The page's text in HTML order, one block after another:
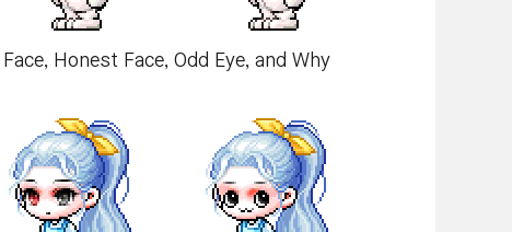
Honest Face, Odd Eye, and Why